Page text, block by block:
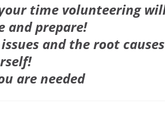
time volunteering
and prepare!
and the root
are needed